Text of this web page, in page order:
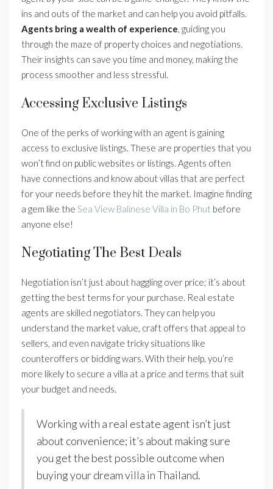
ins and outs of the market and can help you avoid pitfalls.
Agents bring a wealth of experience, guiding you
through the maze of property choices and negotiations.
Their insights can save you time and money, making the
process smoother and less stressful.
Accessing Exclusive Listings
One of the perks of working with an agent is gaining
access to exclusive listings. These are properties that you
won’t find on public websites or listings. Agents often
have connections and know about villas that are perfect
for your needs before they hit the market. Imagine finding
a gem like the Sea View Balinese Villa in Bo Phut before
anyone else!
Negotiating The Best Deals
Negotiation isn’t just about haggling over price; it’s about
getting the best terms for your purchase. Real estate
agents are skilled negotiators. They can help you
understand the market value, craft offers that appeal to
sellers, and even navigate tricky situations like
counteroffers or bidding wars. With their help, you’re
more likely to secure a villa at a price and terms that suit
your budget and needs.
Working with a real estate agent isn’t just
about convenience; it’s about making sure
you get the best possible outcome when
buying your dream villa in Thailand.